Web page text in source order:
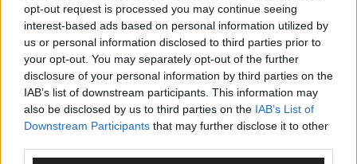
opt-out request is processed you may continue seeing
interest-based ads based on personal information utilized by
us or personal information disclosed to third parties prior to
your opt-out. You may separately opt-out of the further
disclosure of your personal information by third parties on the
IAB’s list of downstream participants. This information may
also be disclosed by us to third parties on the IAB’s List of
Downstream Participants that may further disclose it to other
Click hereto sign up for our mailing list and get the best of West
Cork delivered straight to your inbox.